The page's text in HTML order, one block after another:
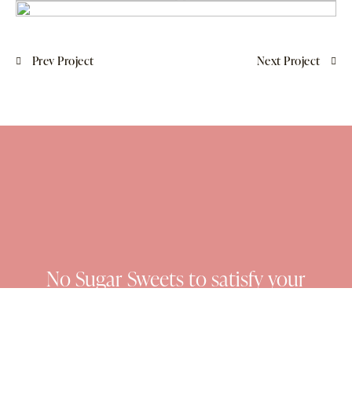
Prev Project Next Project
No Sugar Sweets to satisfy your